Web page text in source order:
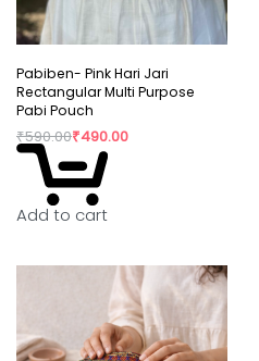
Pabiben- Pink Hari Jari
Rectangular Multi Purpose
Pabi Pouch
₹590.00₹490.00
Add to cart